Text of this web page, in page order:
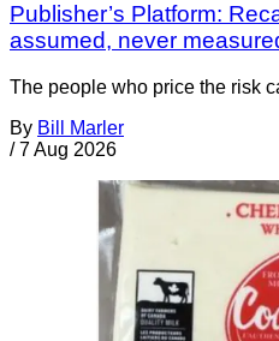
Publisher’s Platform:
assumed, never
The people who price the risk
By Bill Marler
/ 7 Aug 2026